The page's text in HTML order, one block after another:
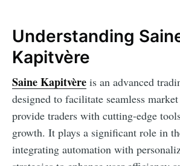
Understanding
Kapitvère
Saine Kapitvère is an advanced
designed to facilitate seamless
provide traders with cutting-edge
growth. It plays a significant role in
integrating automation with